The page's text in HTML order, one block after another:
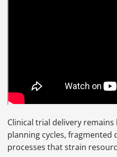
Clinical trial delivery
planning cycles, fragmented
processes that strain